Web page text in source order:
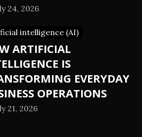
24, 2026
intelligence (AI)
ARTIFICIAL
IS
EVERYDAY
OPERATIONS
21, 2026